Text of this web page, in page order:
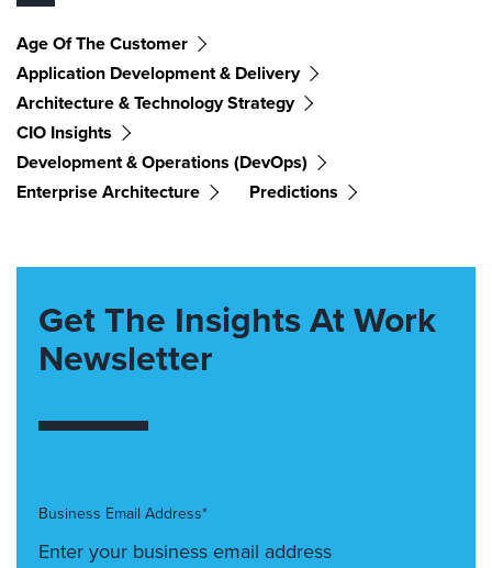
Age Of The Customer
Application Development & Delivery
Architecture & Technology Strategy
CIO Insights
Development & Operations (DevOps)
Enterprise Architecture
Predictions
Get The Insights At Work
Newsletter
Business Email Address*